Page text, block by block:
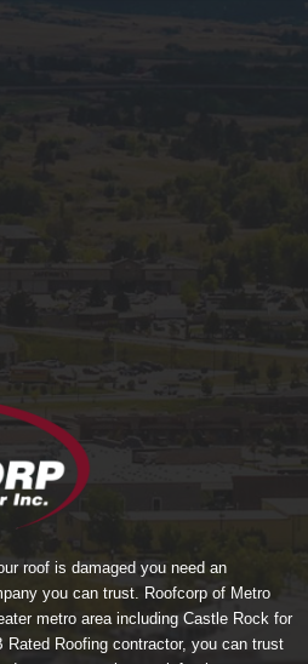
roof is damaged you need an
you can trust. Roofcorp of Metro
metro area including Castle Rock for
Roofing contractor, you can trust